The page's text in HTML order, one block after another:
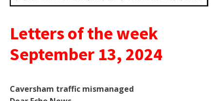
Letters of the week
September 13, 2024
Caversham traffic mismanaged